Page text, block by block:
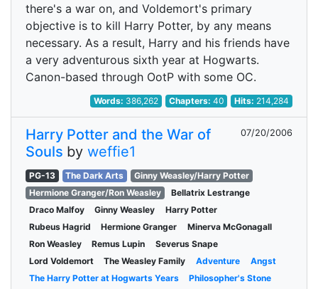
there's a war on, and Voldemort's primary
objective is to kill Harry Potter, by any means
necessary. As a result, Harry and his friends have
a very adventurous sixth year at Hogwarts.
Canon-based through OotP with some OC.
Words: 386,262 Chapters: 40 Hits: 214,284
Harry Potter and the War of
Souls by weffie1
07/20/2006
PG-13 The Dark Arts
Ginny Weasley/Harry Potter
Hermione Granger/Ron Weasley
Bellatrix Lestrange
Draco Malfoy
Ginny Weasley
Harry Potter
Rubeus Hagrid
Hermione Granger
Minerva McGonagall
Ron Weasley
Remus Lupin
Severus Snape
Lord Voldemort
The Weasley Family Adventure
Angst
The Harry Potter at Hogwarts Years
Philosopher's Stone